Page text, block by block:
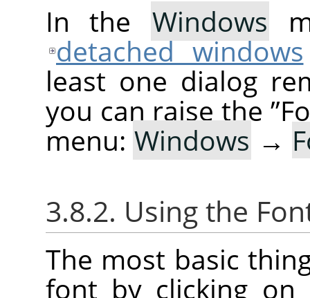
In the Windows
detached windows
least one dialog
you can raise the ”
menu: Windows →
3.8.2. Using the
The most basic
font by clicking